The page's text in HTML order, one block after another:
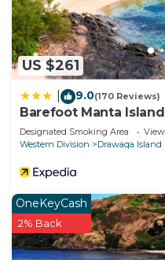
US $261
9.0(170 Reviews)
Barefoot Manta
Sanctuary
Designated Smoking Area View
Western Division
Drawaqa Island
OneKeyCash
2% Back